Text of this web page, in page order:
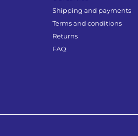
Shipping and payments
Terms and conditions
Returns
FAQ